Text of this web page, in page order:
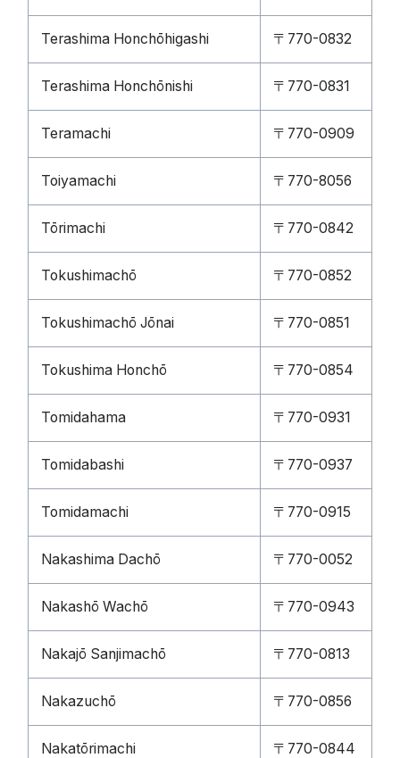
Terashima Honchōhigashi 〒770-0832
Terashima Honchōnishi 〒770-0831
Teramachi 〒770-0909
Toiyamachi 〒770-8056
Tōrimachi 〒770-0842
Tokushimachō 〒770-0852
Tokushimachō Jōnai 〒770-0851
Tokushima Honchō 〒770-0854
Tomidahama 〒770-0931
Tomidabashi 〒770-0937
Tomidamachi 〒770-0915
Nakashima Dachō 〒770-0052
Nakashō Wachō 〒770-0943
Nakajō Sanjimachō 〒770-0813
Nakazuchō 〒770-0856
Nakatōrimachi 〒770-0844